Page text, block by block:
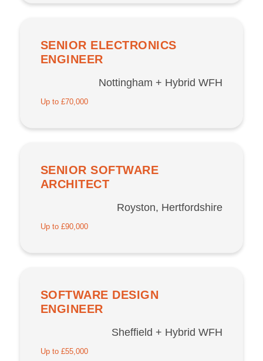
SENIOR ELECTRONICS
ENGINEER
Nottingham + Hybrid WFH
Up to £70,000
SENIOR SOFTWARE
ARCHITECT
Royston, Hertfordshire
Up to £90,000
SOFTWARE DESIGN
ENGINEER
Sheffield + Hybrid WFH
Up to £55,000